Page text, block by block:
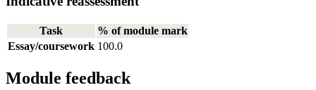
Task
% of module mark
Essay/coursework 100.0
Module feedback